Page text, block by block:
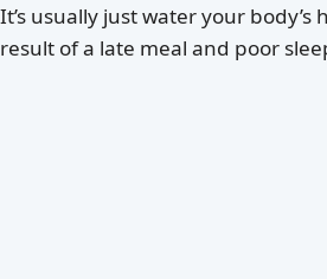
It’s usually just water your
result of a late meal and poor